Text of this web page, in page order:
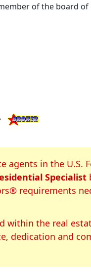
of the board
agents in the U.S.
Specialist
requirements
within the real
dedication and